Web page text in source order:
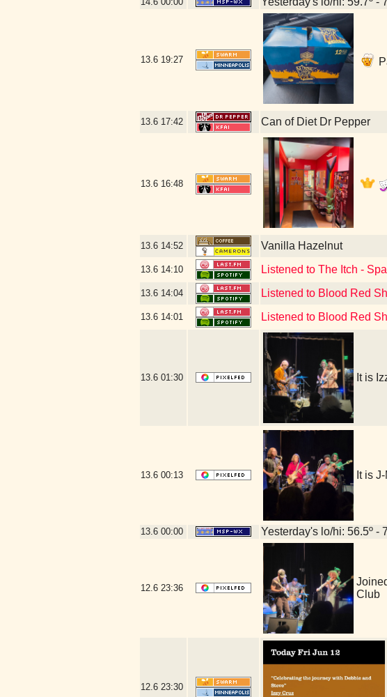
13.6 19:27
13.6 17:42 Can of Diet Dr Pepper
13.6 16:48
13.6 14:52 Vanilla Hazelnut
13.6 14:10 Listened to The Itch -
13.6 14:04 Listened to Blood Red
13.6 14:01 Listened to Blood Red
13.6 01:30 It is
13.6 00:13 It is
13.6 00:00 Yesterday's lo/hi: 56.5º -
12.6 23:36
Club
12.6 23:30